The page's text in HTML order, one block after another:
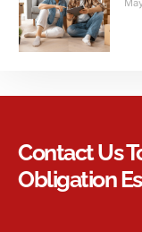
Contact Us
Obligation